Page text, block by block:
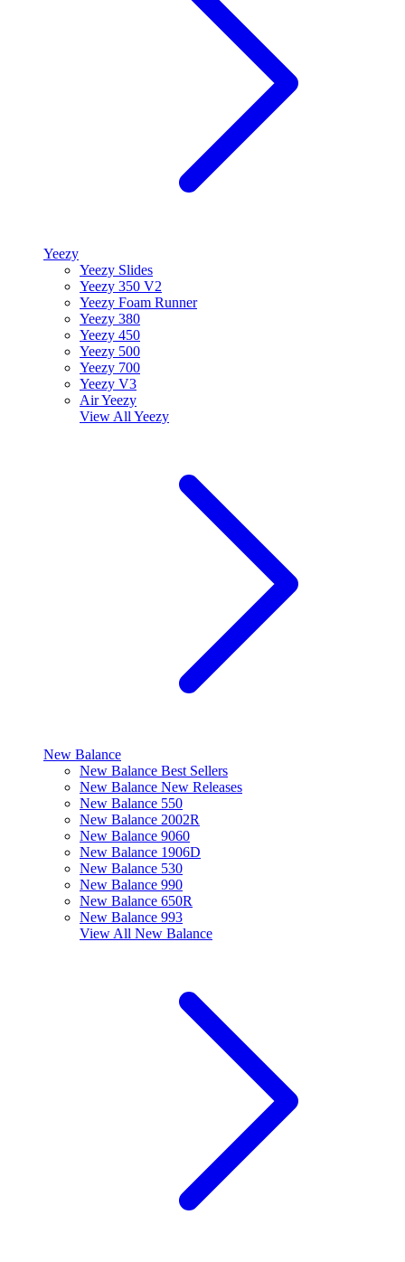
Yeezy
Yeezy Slides
Yeezy 350 V2
Yeezy Foam Runner
Yeezy 380
Yeezy 450
Yeezy 500
Yeezy 700
Yeezy V3
Air Yeezy
View All Yeezy
New Balance
New Balance Best Sellers
New Balance New Releases
New Balance 550
New Balance 2002R
New Balance 9060
New Balance 1906D
New Balance 530
New Balance 990
New Balance 650R
New Balance 993
View All New Balance